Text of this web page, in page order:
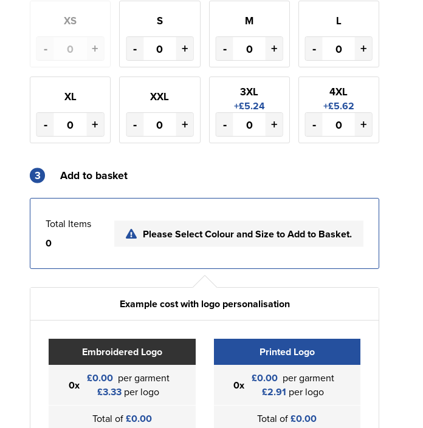
XS
- +
S
- +
M
- +
L
- +
XL
- +
XXL
- +
3XL
+£5.24
- +
4XL
+£5.62
- +
3 Add to basket
Total Items
0
Please Select Colour and Size to Add to Basket.
Example cost with logo personalisation
Embroidered Logo
0x £0.00 per garment
£3.33per logo
Total of£0.00
Printed Logo
0x £0.00 per garment
£2.91 per logo
Total of£0.00